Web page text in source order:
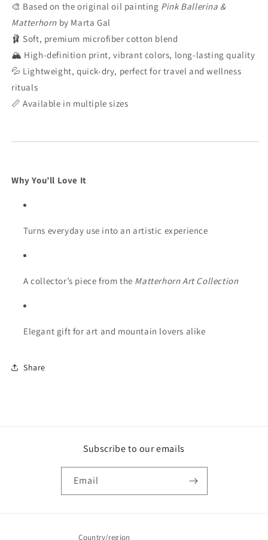
🎨 Based on the original oil painting Pink Ballerina &
Matterhorn by Marta Gal
🩰 Soft, premium microfiber cotton blend
🏔️ High-definition print, vibrant colors, long-lasting quality
💦 Lightweight, quick-dry, perfect for travel and wellness
rituals
📏 Available in multiple sizes
Why You’ll Love It
Turns everyday use into an artistic experience
A collector’s piece from the Matterhorn Art Collection
Elegant gift for art and mountain lovers alike
Share
Subscribe to our emails
Email
Country/region